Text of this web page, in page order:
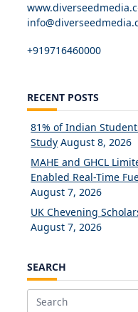
+919716460000
RECENT POSTS
81% of Indian
Study August 8, 2026
MAHE and GHCL
Enabled Real-Time
August 7, 2026
UK Chevening
August 7, 2026
SEARCH
Search